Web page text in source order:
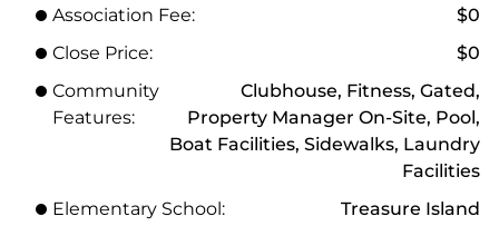
Association Fee:
$0
Close Price:
$0
Community
Features:
Clubhouse, Fitness, Gated,
Property Manager On-Site, Pool,
Boat Facilities, Sidewalks, Laundry
Facilities
Elementary School:
Treasure Island